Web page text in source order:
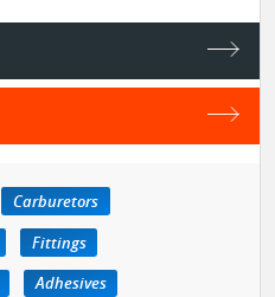
Carburetors
Fittings
Adhesives